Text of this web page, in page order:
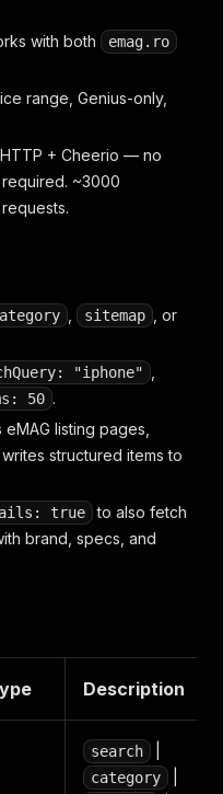
with both emag.ro
range, Genius-only,
+ Cheerio — no
~3000
sitemap , or
"iphone"
50 .
listing pages,
structured items to
true
to also fetch
brand, specs, and
Description
search
category